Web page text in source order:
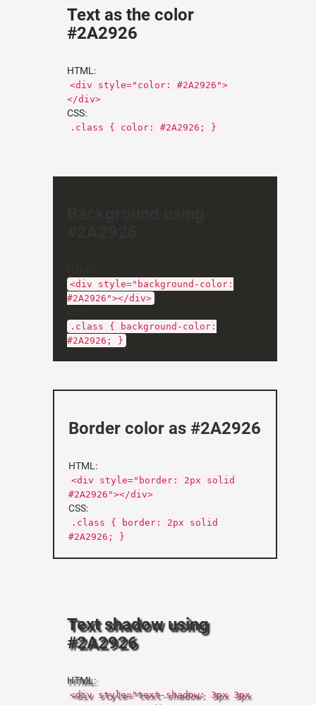
Text as the color
#2A2926
HTML:
<div style="color: #2A2926">
</div>
CSS:
.class { color: #2A2926; }
<div style="background-color:
#2A2926"></div>
.class { background-color:
#2A2926; }
Border color as #2A2926
HTML:
<div style="border: 2px solid
#2A2926"></div>
CSS:
.class { border: 2px solid
#2A2926; }
Text shadow using
#2A2926
HTML:
<div style="text-shadow: 3px 3px